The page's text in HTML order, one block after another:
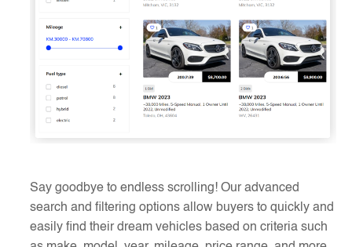
Say goodbye to endless scrolling! Our advanced
search and filtering options allow buyers to quickly and
easily find their dream vehicles based on criteria such